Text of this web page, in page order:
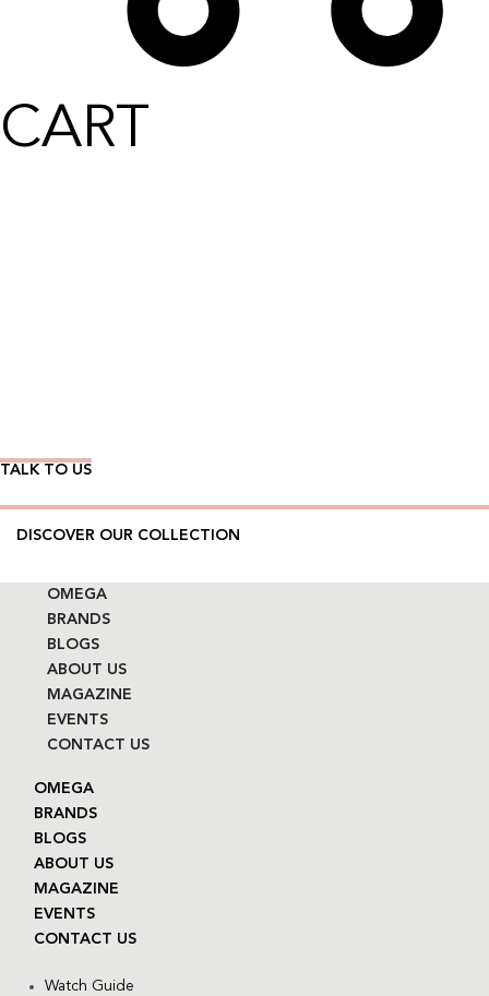
CART
TALK TO US
DISCOVER OUR COLLECTION
OMEGA
BRANDS
BLOGS
ABOUT US
MAGAZINE
EVENTS
CONTACT US
OMEGA
BRANDS
BLOGS
ABOUT US
MAGAZINE
EVENTS
CONTACT US
Watch Guide